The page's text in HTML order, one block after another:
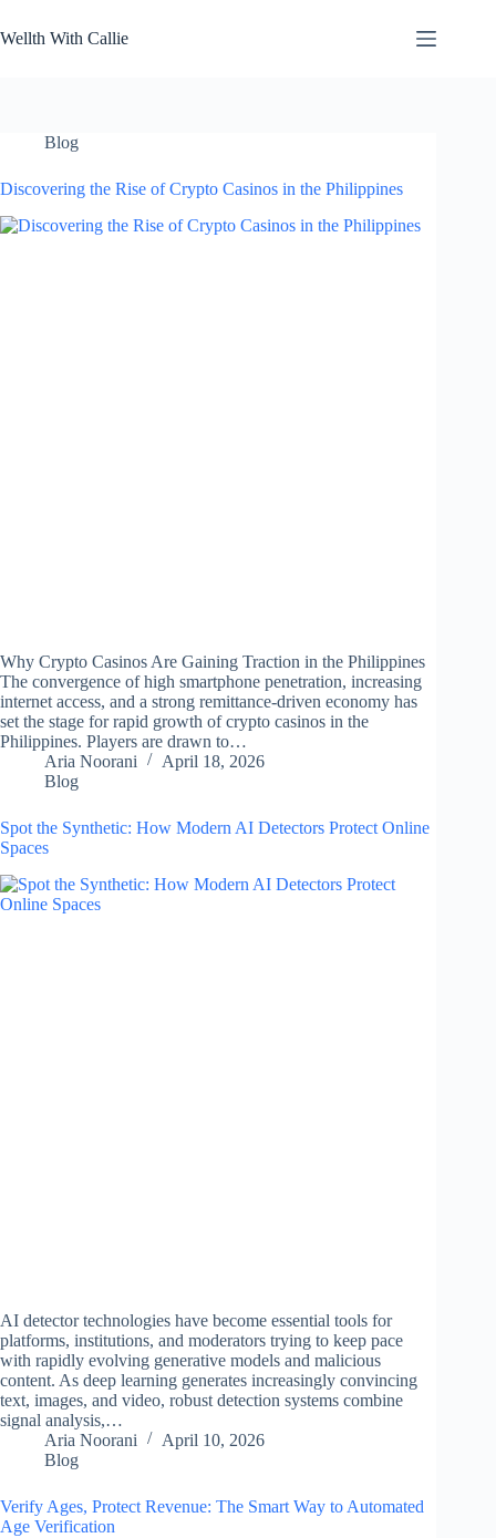
to
content
Wellth With Callie
Blog
Discovering the Rise of Crypto Casinos in the Philippines
Why Crypto Casinos Are Gaining Traction in the Philippines
The convergence of high smartphone penetration, increasing
internet access, and a strong remittance-driven economy has
set the stage for rapid growth of crypto casinos in the
Philippines. Players are drawn to…
Aria Noorani
April 18, 2026
Blog
Spot the Synthetic: How Modern AI Detectors Protect Online
Spaces
AI detector technologies have become essential tools for
platforms, institutions, and moderators trying to keep pace
with rapidly evolving generative models and malicious
content. As deep learning generates increasingly convincing
text, images, and video, robust detection systems combine
signal analysis,…
Aria Noorani
April 10, 2026
Blog
Verify Ages, Protect Revenue: The Smart Way to Automated
Age Verification